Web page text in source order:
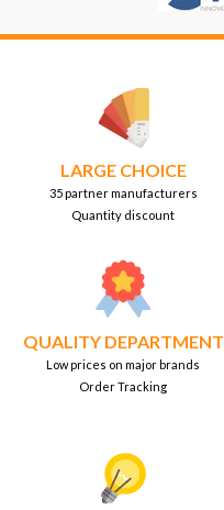
LARGE CHOICE
35 partner manufacturers
Quantity discount
QUALITY DEPARTMENT
Low prices on major brands
Order Tracking